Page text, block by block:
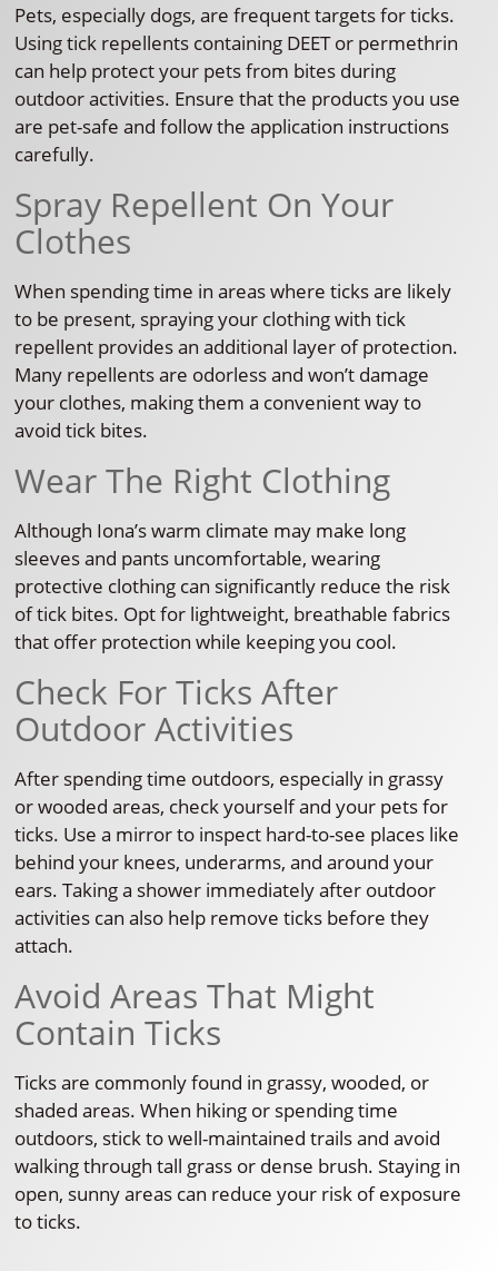
Pets, especially dogs, are frequent targets for ticks.
Using tick repellents containing DEET or permethrin
can help protect your pets from bites during
outdoor activities. Ensure that the products you use
are pet-safe and follow the application instructions
carefully.
Spray Repellent On Your
Clothes
When spending time in areas where ticks are likely
to be present, spraying your clothing with tick
repellent provides an additional layer of protection.
Many repellents are odorless and won’t damage
your clothes, making them a convenient way to
avoid tick bites.
Wear The Right Clothing
Although Iona’s warm climate may make long
sleeves and pants uncomfortable, wearing
protective clothing can significantly reduce the risk
of tick bites. Opt for lightweight, breathable fabrics
that offer protection while keeping you cool.
Check For Ticks After
Outdoor Activities
After spending time outdoors, especially in grassy
or wooded areas, check yourself and your pets for
ticks. Use a mirror to inspect hard-to-see places like
behind your knees, underarms, and around your
ears. Taking a shower immediately after outdoor
activities can also help remove ticks before they
attach.
Avoid Areas That Might
Contain Ticks
Ticks are commonly found in grassy, wooded, or
shaded areas. When hiking or spending time
outdoors, stick to well-maintained trails and avoid
walking through tall grass or dense brush. Staying in
open, sunny areas can reduce your risk of exposure
to ticks.